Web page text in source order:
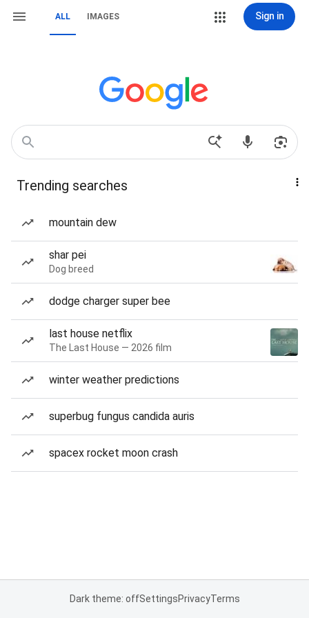
ALL IMAGES Sign in
Trending searches
mountain dew
shar pei
Dog breed
dodge charger super bee
last house netflix
The Last House — 2026 film
winter weather predictions
superbug fungus candida auris
spacex rocket moon crash
Dark theme: offSettingsPrivacyTerms